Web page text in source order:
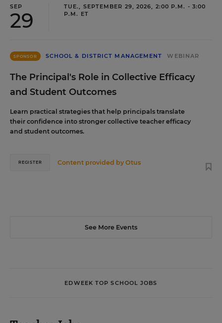
SEP
29
TUE., SEPTEMBER 29, 2026, 2:00 P.M. - 3:00
P.M. ET
SPONSOR SCHOOL & DISTRICT MANAGEMENT WEBINAR
The Principal's Role in Collective Efficacy
and Student Outcomes
Learn practical strategies that help principals translate
their confidence into stronger collective teacher efficacy
and student outcomes.
Content provided byOtus
REGISTER
See More Events
EDWEEK TOP SCHOOL JOBS